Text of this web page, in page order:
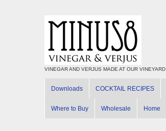
VINEGAR AND VERJUS MADE AT OUR VINEYARD
Downloads COCKTAIL RECIPES
Where to Buy Wholesale Home